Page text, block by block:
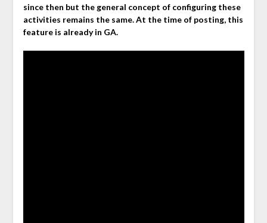
since then but the general concept of configuring these
activities remains the same. At the time of posting, this
feature is already in GA.